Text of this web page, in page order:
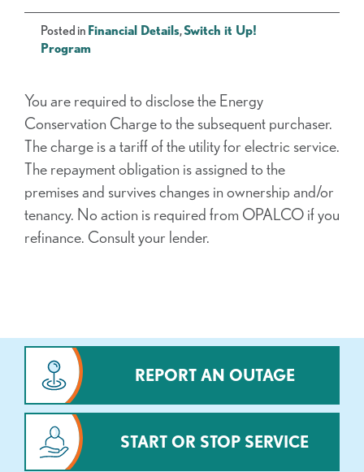
Posted in Financial Details,Switch it Up!
Program
You are required to disclose the Energy
Conservation Charge to the subsequent purchaser.
The charge is a tariff of the utility for electric service.
The repayment obligation is assigned to the
premises and survives changes in ownership and/or
tenancy. No action is required from OPALCO if you
refinance. Consult your lender.
REPORT AN OUTAGE
START OR STOP SERVICE